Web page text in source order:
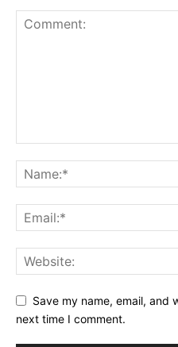
Save my name, email, and
next time I comment.